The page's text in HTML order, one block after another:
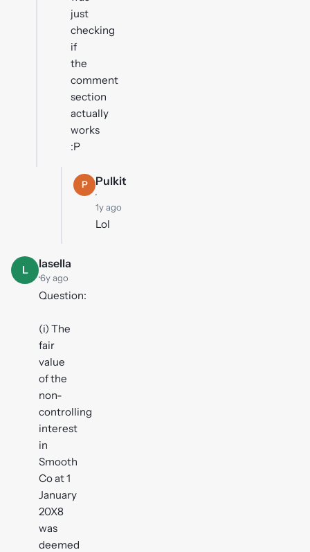
just
checking
if
the
comment
section
actually
works
:P
P
Pulkit
·
1y ago
Lol
L
lasella
·6y ago
Question:
(i) The
fair
value
of the
non-
controlling
interest
in
Smooth
Co at 1
January
20X8
was
deemed